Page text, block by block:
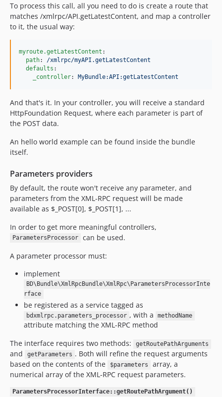
To process this call, all you need to do is create a route that
matches /xmlrpc/API.getLatestContent, and map a controller
to it, the usual way:
myroute.getLatestContent :
path: /xmlrpc/myAPI.getLatestContent
defaults :
_controller: MyBundle:API:getLatestContent
And that's it. In your controller, you will receive a standard
HttpFoundation Request, where each parameter is part of
the POST data.
An hello world example can be found inside the bundle
itself.
Parameters providers
By default, the route won't receive any parameter, and
parameters from the XML-RPC request will be made
available as $_POST[0], $_POST[1], ...
In order to get more meaningful controllers,
ParametersProcessor
can be used.
A parameter processor must:
implement
BD\Bundle\XmlRpcBundle\XmlRpc\ParametersProcessorInte
rface
be registered as a service tagged as
bdxmlrpc.parameters_processor , with a methodName
attribute matching the XML-RPC method
The interface requires two methods:
getRoutePathArguments
and getParameters . Both will refine the request arguments
based on the contents of the
$parameters
array, a
numerical array of the XML-RPC request parameters.
ParametersProcessorInterface::getRoutePathArgument()